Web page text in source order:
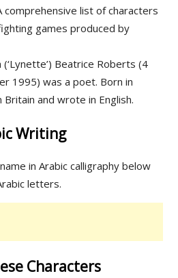
comprehensive list of characters
games produced by
(‘Lynette’) Beatrice Roberts (4
1995) was a poet. Born in
and wrote in English.
Writing
in Arabic calligraphy below
letters.
Characters